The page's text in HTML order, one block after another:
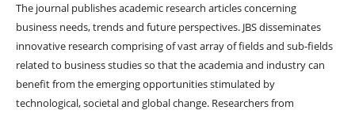
The journal publishes academic research articles concerning
business needs, trends and future perspectives. JBS disseminates
innovative research comprising of vast array of fields and sub-fields
related to business studies so that the academia and industry can
benefit from the emerging opportunities stimulated by
technological, societal and global change. Researchers from